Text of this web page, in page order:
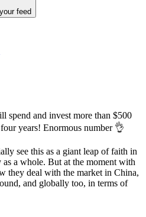
feed
spend and invest more than $500
years! Enormous number 👌
see this as a giant leap of faith in
a whole. But at the moment with
they deal with the market in China,
and globally too, in terms of